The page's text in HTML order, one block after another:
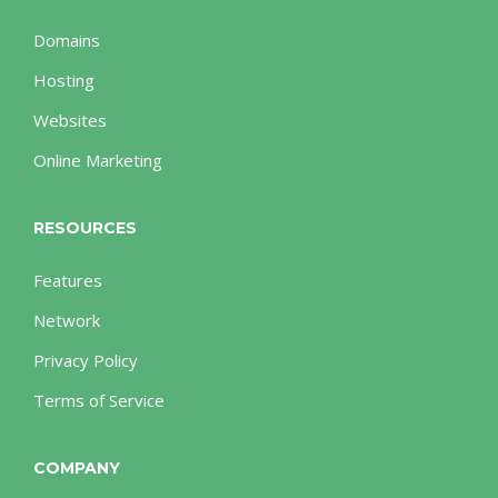
Domains
Hosting
Websites
Online Marketing
RESOURCES
Features
Network
Privacy Policy
Terms of Service
COMPANY